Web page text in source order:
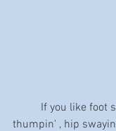
thumpin' , hip